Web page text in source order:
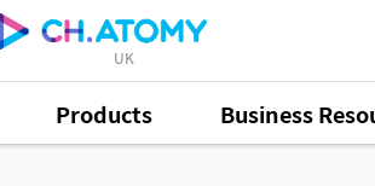
UK
Products Business